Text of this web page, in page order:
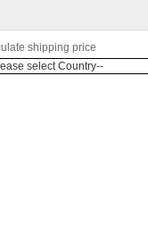
shipping price